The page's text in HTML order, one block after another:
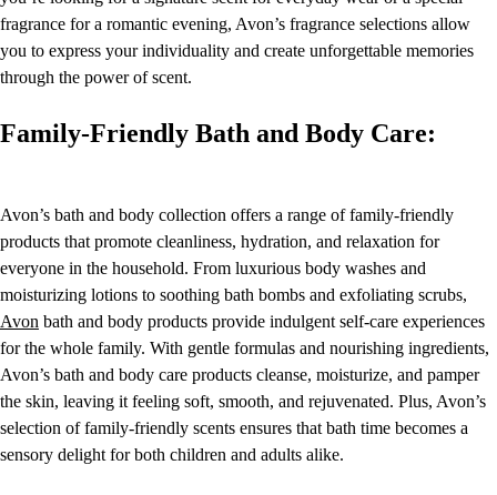
fragrance for a romantic evening, Avon’s fragrance selections allow
you to express your individuality and create unforgettable memories
through the power of scent.
Family-Friendly Bath and Body Care:
Avon’s bath and body collection offers a range of family-friendly
products that promote cleanliness, hydration, and relaxation for
everyone in the household. From luxurious body washes and
moisturizing lotions to soothing bath bombs and exfoliating scrubs,
Avon bath and body products provide indulgent self-care experiences
for the whole family. With gentle formulas and nourishing ingredients,
Avon’s bath and body care products cleanse, moisturize, and pamper
the skin, leaving it feeling soft, smooth, and rejuvenated. Plus, Avon’s
selection of family-friendly scents ensures that bath time becomes a
sensory delight for both children and adults alike.